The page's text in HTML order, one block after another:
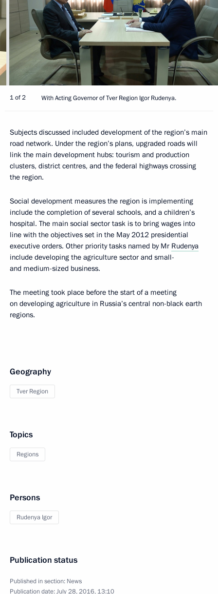
1 of 2 With Acting Governor of Tver Region Igor Rudenya.
Subjects discussed included development of the region’s main
road network. Under the region’s plans, upgraded roads will
link the main development hubs: tourism and production
clusters, district centres, and the federal highways crossing
the region.
Social development measures the region is implementing
include the completion of several schools, and a children’s
hospital. The main social sector task is to bring wages into
line with the objectives set in the May 2012 presidential
executive orders. Other priority tasks named by Mr Rudenya
include developing the agriculture sector and small-
and medium-sized business.
The meeting took place before the start of a meeting
on developing agriculture in Russia’s central non-black earth
regions.
Geography
Tver Region
Topics
Regions
Persons
Rudenya Igor
Publication status
Published in section: News
Publication date:July 28, 2016, 13:10